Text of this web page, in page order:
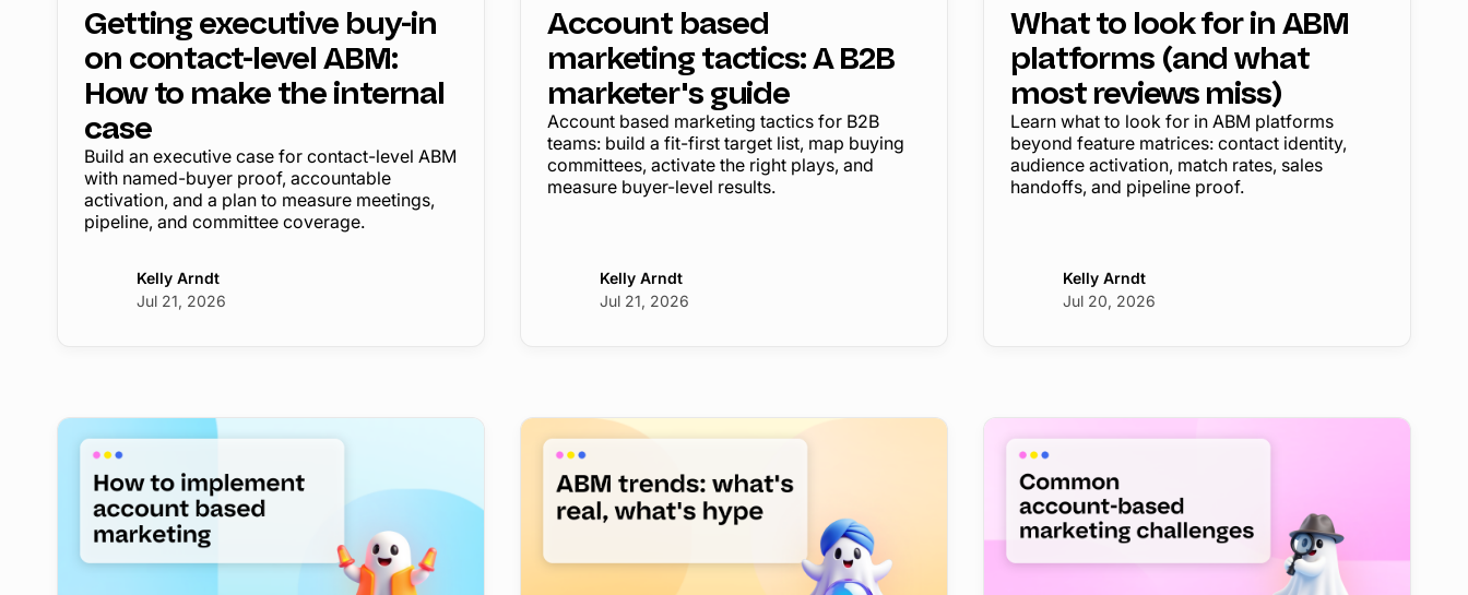
Getting executive buy-in
on contact-level ABM:
How to make the internal
case
Build an executive case for contact-level ABM
with named-buyer proof, accountable
activation, and a plan to measure meetings,
pipeline, and committee coverage.
Kelly Arndt
Jul 21, 2026
Account based
marketing tactics: A B2B
marketer's guide
Account based marketing tactics for B2B
teams: build a fit-first target list, map buying
committees, activate the right plays, and
measure buyer-level results.
Kelly Arndt
Jul 21, 2026
What to look for in ABM
platforms (and what
most reviews miss)
Learn what to look for in ABM platforms
beyond feature matrices: contact identity,
audience activation, match rates, sales
handoffs, and pipeline proof.
Kelly Arndt
Jul 20, 2026